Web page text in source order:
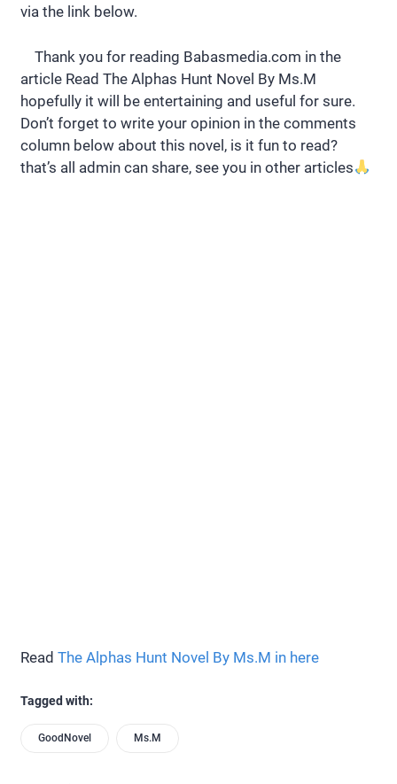
via the link below.
Thank you for reading Babasmedia.com in the
article Read The Alphas Hunt Novel By Ms.M
hopefully it will be entertaining and useful for sure.
Don’t forget to write your opinion in the comments
column below about this novel, is it fun to read?
that’s all admin can share, see you in other articles
Read The Alphas Hunt Novel By Ms.M in here
Tagged with:
GoodNovel Ms.M